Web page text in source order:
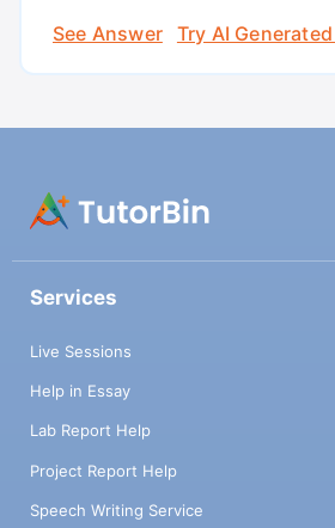
See Answer
Try AI
Services
Live Sessions
Help in Essay
Lab Report Help
Project Report Help
Speech Writing Service